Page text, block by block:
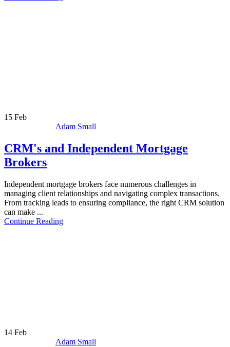
15 Feb
Adam Small
CRM's and Independent Mortgage
Brokers
Independent mortgage brokers face numerous challenges in
managing client relationships and navigating complex transactions.
From tracking leads to ensuring compliance, the right CRM solution
can make ...
Continue Reading
14 Feb
Adam Small